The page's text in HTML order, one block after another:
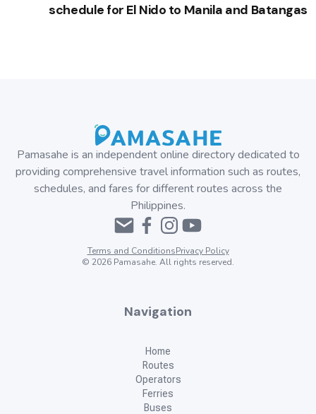
schedule for El Nido to Manila and Batangas
Pamasahe is an independent online directory dedicated to
providing comprehensive travel information such as routes,
schedules, and fares for different routes across the
Philippines.
Terms and ConditionsPrivacy Policy
© 2026 Pamasahe. All rights reserved.
Navigation
Home
Routes
Operators
Ferries
Buses